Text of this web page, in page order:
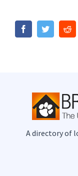
FacebookTwitter
A directory of